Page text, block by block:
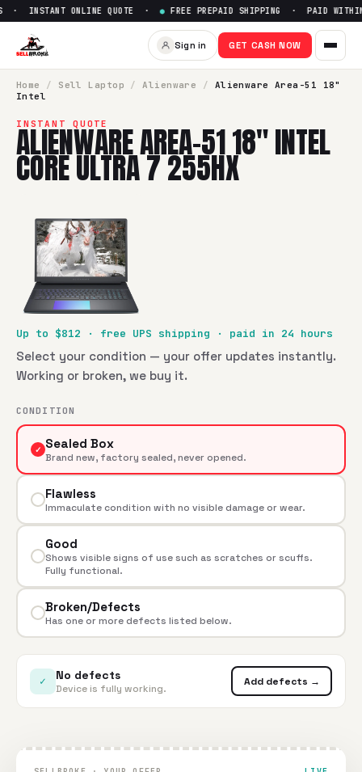
Sell Alienware Area-51 18"
INSTANT ONLINE QUOTE ·● FREE PREPAID SHIPPING · PAID
Sign in GET CASH NOW
Home / Sell Laptop / Alienware /
Alienware Area-51 18"
Intel
INSTANT QUOTE
ALIENWARE AREA-51 18" INTEL
CORE ULTRA 7 255HX
Up to $812 · free UPS shipping · paid in 24 hours
Select your condition — your offer updates instantly.
Working or broken, we buy it.
CONDITION
✓ Sealed Box
Brand new, factory sealed, never opened.
Flawless
Immaculate condition with no visible damage or wear.
Good
Shows visible signs of use such as scratches or scuffs.
Fully functional.
Broken/Defects
Has one or more defects listed below.
✓ No defects
Device is fully working.
Add defects →